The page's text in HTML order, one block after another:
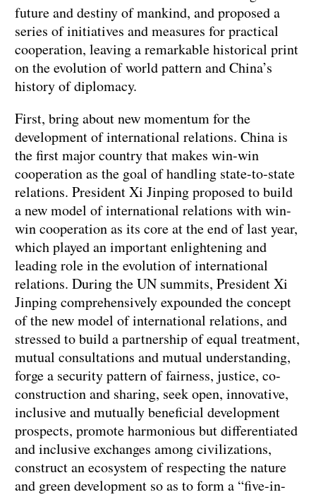
future and destiny of mankind, and proposed a
series of initiatives and measures for practical
cooperation, leaving a remarkable historical print
on the evolution of world pattern and China’s
history of diplomacy.
First, bring about new momentum for the
development of international relations. China is
the first major country that makes win-win
cooperation as the goal of handling state-to-state
relations. President Xi Jinping proposed to build
a new model of international relations with win-
win cooperation as its core at the end of last year,
which played an important enlightening and
leading role in the evolution of international
relations. During the UN summits, President Xi
Jinping comprehensively expounded the concept
of the new model of international relations, and
stressed to build a partnership of equal treatment,
mutual consultations and mutual understanding,
forge a security pattern of fairness, justice, co-
construction and sharing, seek open, innovative,
inclusive and mutually beneficial development
prospects, promote harmonious but differentiated
and inclusive exchanges among civilizations,
construct an ecosystem of respecting the nature
and green development so as to form a “five-in-